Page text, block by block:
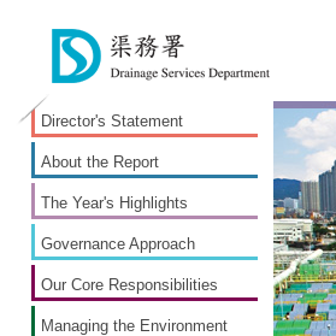
Director's Statement
About the Report
The Year's Highlights
Governance Approach
Our Core Responsibilities
Managing the Environment